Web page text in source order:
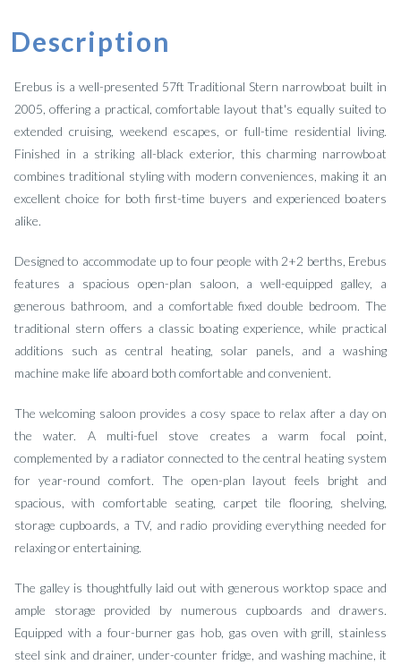
Description
Erebus is a well-presented 57ft Traditional Stern narrowboat built in
2005, offering a practical, comfortable layout that's equally suited to
extended cruising, weekend escapes, or full-time residential living.
Finished in a striking all-black exterior, this charming narrowboat
combines traditional styling with modern conveniences, making it an
excellent choice for both first-time buyers and experienced boaters
alike.
Designed to accommodate up to four people with 2+2 berths, Erebus
features a spacious open-plan saloon, a well-equipped galley, a
generous bathroom, and a comfortable fixed double bedroom. The
traditional stern offers a classic boating experience, while practical
additions such as central heating, solar panels, and a washing
machine make life aboard both comfortable and convenient.
The welcoming saloon provides a cosy space to relax after a day on
the water. A multi-fuel stove creates a warm focal point,
complemented by a radiator connected to the central heating system
for year-round comfort. The open-plan layout feels bright and
spacious, with comfortable seating, carpet tile flooring, shelving,
storage cupboards, a TV, and radio providing everything needed for
relaxing or entertaining.
The galley is thoughtfully laid out with generous worktop space and
ample storage provided by numerous cupboards and drawers.
Equipped with a four-burner gas hob, gas oven with grill, stainless
steel sink and drainer, under-counter fridge, and washing machine, it